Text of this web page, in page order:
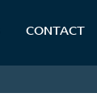
CONTACT